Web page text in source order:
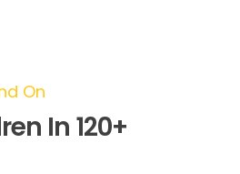
On
In 120+